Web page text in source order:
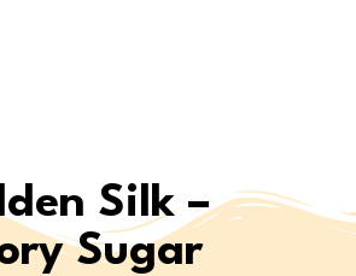
Silk –
Sugar